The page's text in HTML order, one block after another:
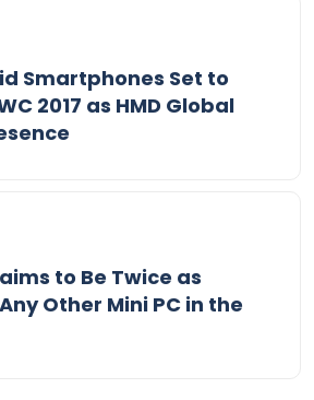
Smartphones Set to
2017 as HMD Global
to Be Twice as
Other Mini PC in the